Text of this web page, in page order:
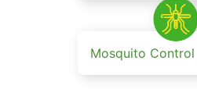
Mosquito Control